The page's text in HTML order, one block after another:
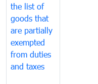
the list of
goods that
are partially
exempted
from duties
and taxes